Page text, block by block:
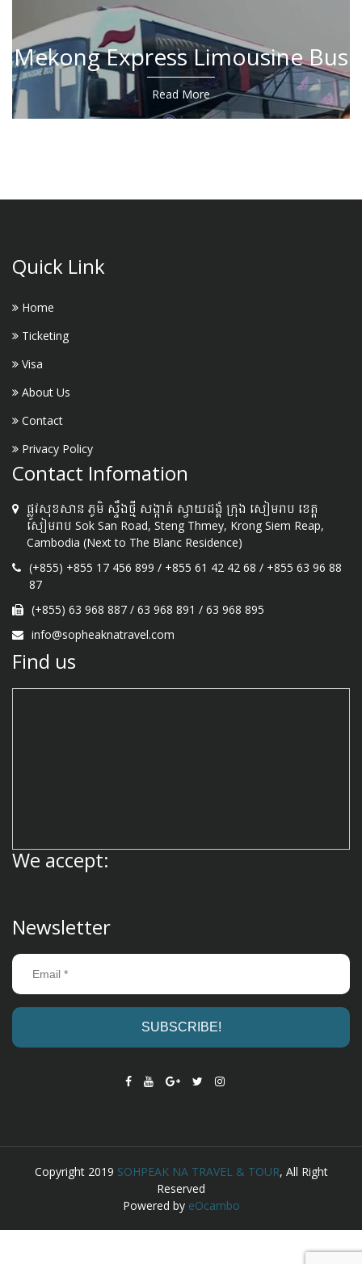
Mekong Express Limousine Bus
Read More
Quick Link
Home
Ticketing
Visa
About Us
Contact
Privacy Policy
Contact Infomation
ផ្លូវសុខសាន ភូមិ ស្ទឹងថ្មី សង្កាត់ ស្វាយដង្គំ ក្រុង សៀមរាប ខេត្ត
សៀមរាប Sok San Road, Steng Thmey, Krong Siem Reap,
Cambodia (Next to The Blanc Residence)
(+855) +855 17 456 899 / +855 61 42 42 68 / +855 63 96 88
87
(+855) 63 968 887 / 63 968 891 / 63 968 895
info@sopheaknatravel.com
Find us
We accept:
Newsletter
Copyright 2019 SOHPEAK NA TRAVEL & TOUR, All Right
Reserved
Powered by eOcambo